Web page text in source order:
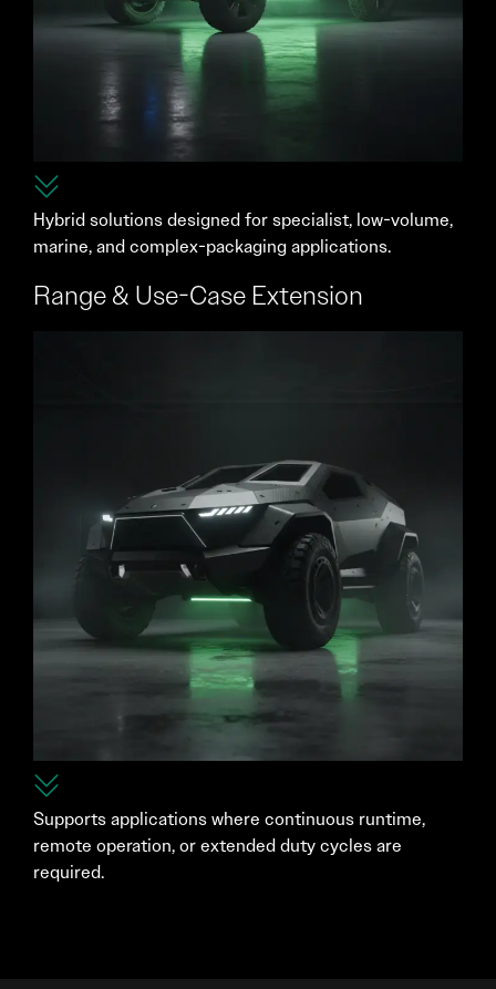
Hybrid solutions designed for specialist, low-volume,
marine, and complex-packaging applications.
Range & Use-Case Extension
Supports applications where continuous runtime,
remote operation, or extended duty cycles are
required.